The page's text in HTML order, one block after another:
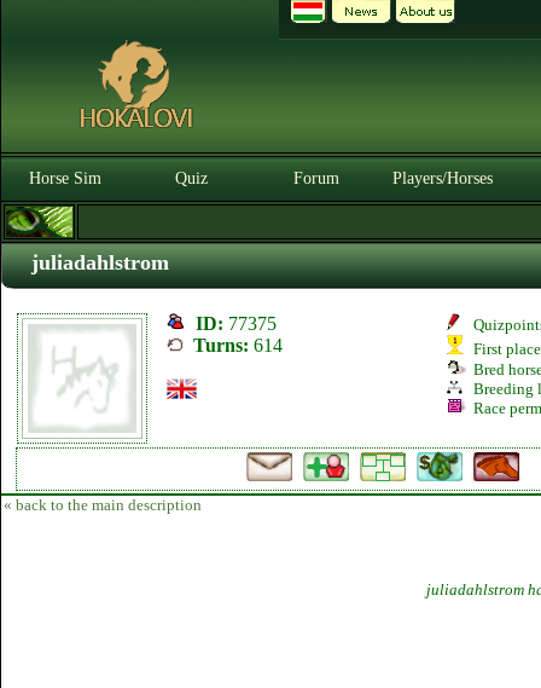
Horse Sim Quiz Forum Players/Horses
juliadahlstrom
ID: 77375
Turns: 614
First
Bred
Breeding
Race
« back to the main description
juliadahlstrom